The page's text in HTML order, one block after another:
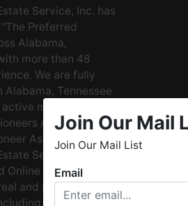
Service, Inc. has
Preferred
Alabama,
more than 48
We are fully
Tennessee
memberships
Association
Association.
Service
Online Auctions to
and personal
· Starter
hope you enjoy
Join Our Mail
Join Our Mail List
Email